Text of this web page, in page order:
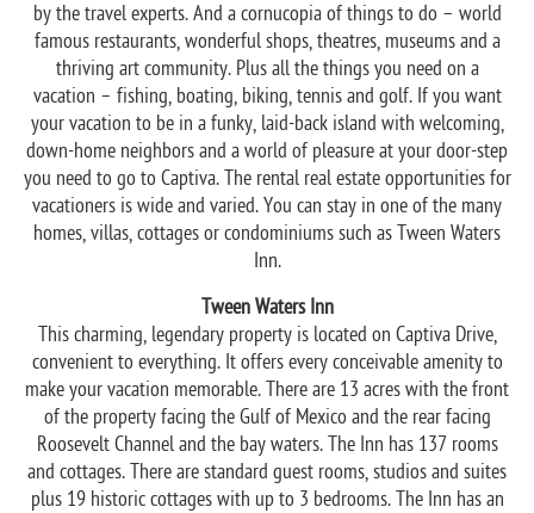
by the travel experts. And a cornucopia of things to do – world
famous restaurants, wonderful shops, theatres, museums and a
thriving art community. Plus all the things you need on a
vacation – fishing, boating, biking, tennis and golf. If you want
your vacation to be in a funky, laid-back island with welcoming,
down-home neighbors and a world of pleasure at your door-step
you need to go to Captiva. The rental real estate opportunities for
vacationers is wide and varied. You can stay in one of the many
homes, villas, cottages or condominiums such as Tween Waters
Inn.
Tween Waters Inn
This charming, legendary property is located on Captiva Drive,
convenient to everything. It offers every conceivable amenity to
make your vacation memorable. There are 13 acres with the front
of the property facing the Gulf of Mexico and the rear facing
Roosevelt Channel and the bay waters. The Inn has 137 rooms
and cottages. There are standard guest rooms, studios and suites
plus 19 historic cottages with up to 3 bedrooms. The Inn has an